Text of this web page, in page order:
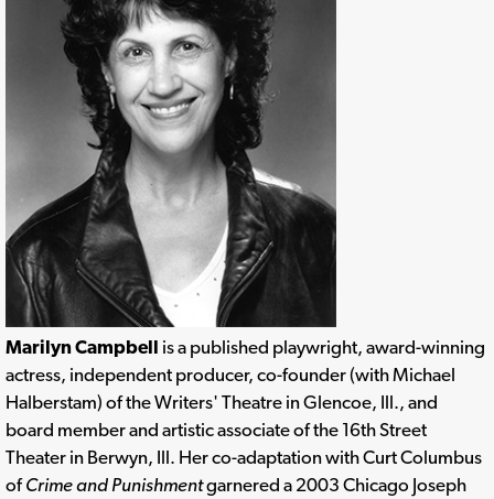
Marilyn Campbell is a published playwright, award-winning
actress, independent producer, co-founder (with Michael
Halberstam) of the Writers' Theatre in Glencoe, Ill., and
board member and artistic associate of the 16th Street
Theater in Berwyn, Ill. Her co-adaptation with Curt Columbus
ofCrime and Punishmentgarnered a 2003 Chicago Joseph